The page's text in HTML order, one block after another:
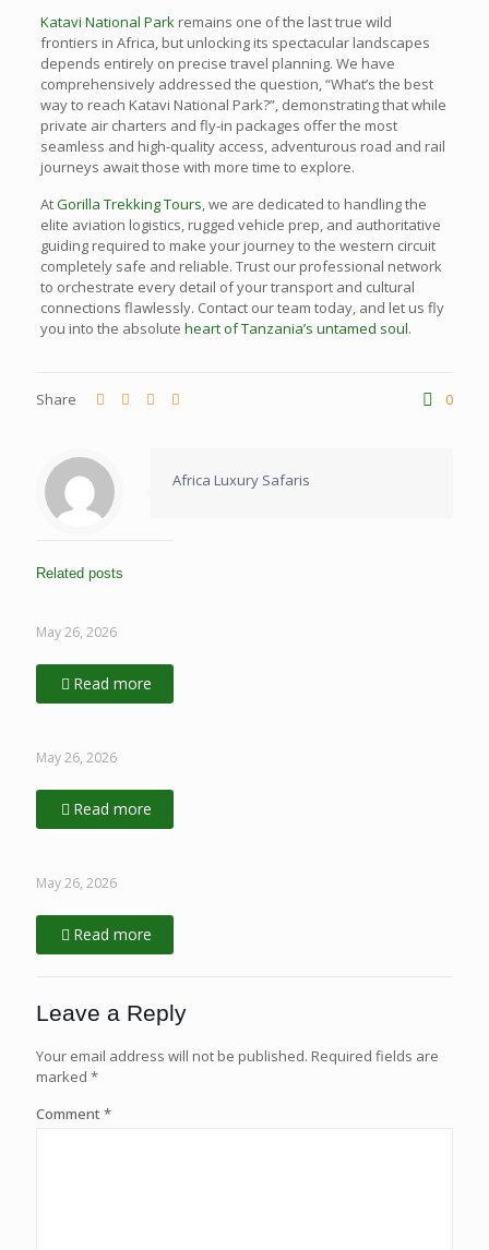
Katavi National Parkremains one of the last true wild
frontiers in Africa, but unlocking its spectacular landscapes
depends entirely on precise travel planning. We have
comprehensively addressed the question, “What’s the best
way to reach Katavi National Park?”, demonstrating that while
private air charters and fly-in packages offer the most
seamless and high-quality access, adventurous road and rail
journeys await those with more time to explore.
AtGorilla Trekking Tours, we are dedicated to handling the
elite aviation logistics, rugged vehicle prep, and authoritative
guiding required to make your journey to the western circuit
completely safe and reliable. Trust our professional network
to orchestrate every detail of your transport and cultural
connections flawlessly. Contact our team today, and let us fly
you into the absolute heart of Tanzania’s untamed soul.
Share 0
Africa Luxury Safaris
Related posts
May 26, 2026
Read more
May 26, 2026
Read more
May 26, 2026
Read more
Leave a Reply
Your email address will not be published. Required fields are
marked *
Comment*